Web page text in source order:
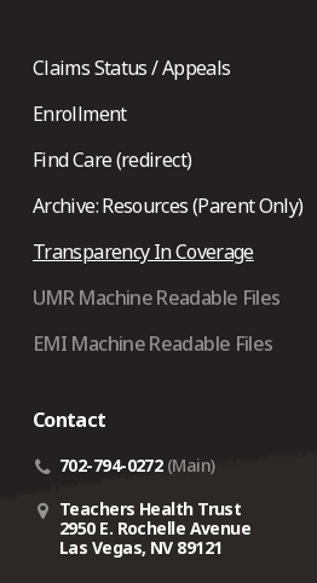
Claims Status / Appeals
Enrollment
Find Care (redirect)
Archive: Resources (Parent Only)
Transparency In Coverage
UMR Machine Readable Files
EMI Machine Readable Files
Contact
702-794-0272 (Main)
Teachers Health Trust
2950 E. Rochelle Avenue
Las Vegas, NV 89121